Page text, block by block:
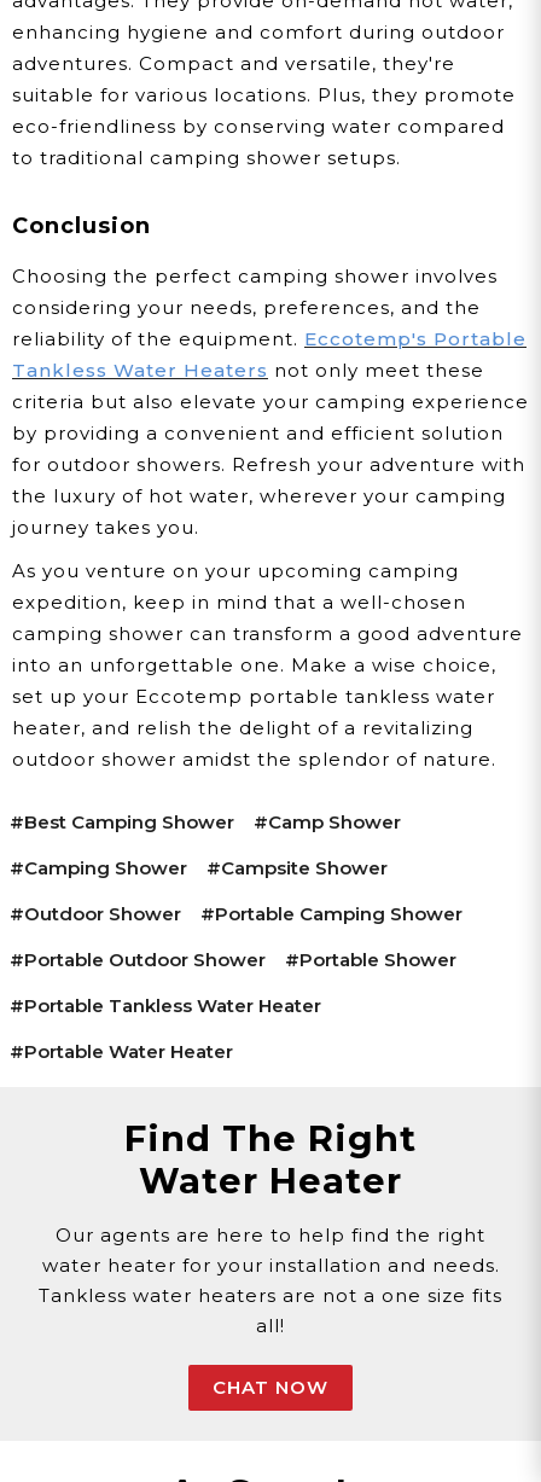
enhancing hygiene and comfort during outdoor
adventures. Compact and versatile, they're
suitable for various locations. Plus, they promote
eco-friendliness by conserving water compared
to traditional camping shower setups.
Conclusion
Choosing the perfect camping shower involves
considering your needs, preferences, and the
reliability of the equipment. Eccotemp's Portable
Tankless Water Heaters not only meet these
criteria but also elevate your camping experience
by providing a convenient and efficient solution
for outdoor showers. Refresh your adventure with
the luxury of hot water, wherever your camping
journey takes you.
As you venture on your upcoming camping
expedition, keep in mind that a well-chosen
camping shower can transform a good adventure
into an unforgettable one. Make a wise choice,
set up your Eccotemp portable tankless water
heater, and relish the delight of a revitalizing
outdoor shower amidst the splendor of nature.
#best Camping Shower
#camp Shower
#camping Shower
#campsite Shower
#outdoor Shower
#portable Camping Shower
#portable Outdoor Shower
#portable Shower
#portable Tankless Water Heater
#portable Water Heater
Find The Right
Water Heater
Our agents are here to help find the right
water heater for your installation and needs.
Tankless water heaters are not a one size fits
all!
CHAT NOW